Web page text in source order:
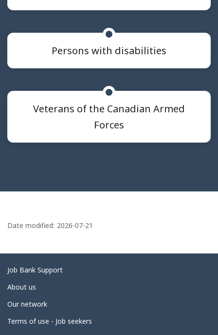
Persons with disabilities
Veterans of the Canadian Armed
Forces
a
e
d
e
a
i
Date modified: 2026-07-21
Related
links
Job Bank Support
About us
Our network
Terms of use - Job seekers